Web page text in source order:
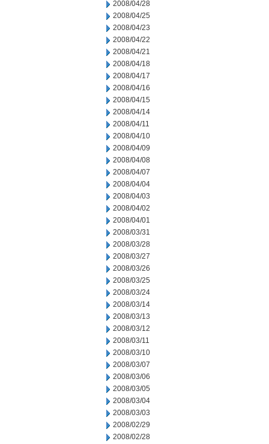
2008/04/28
2008/04/25
2008/04/23
2008/04/22
2008/04/21
2008/04/18
2008/04/17
2008/04/16
2008/04/15
2008/04/14
2008/04/11
2008/04/10
2008/04/09
2008/04/08
2008/04/07
2008/04/04
2008/04/03
2008/04/02
2008/04/01
2008/03/31
2008/03/28
2008/03/27
2008/03/26
2008/03/25
2008/03/24
2008/03/14
2008/03/13
2008/03/12
2008/03/11
2008/03/10
2008/03/07
2008/03/06
2008/03/05
2008/03/04
2008/03/03
2008/02/29
2008/02/28